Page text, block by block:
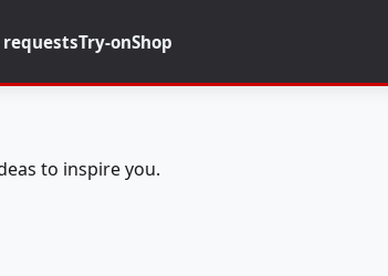
Try-onShop
to inspire you.